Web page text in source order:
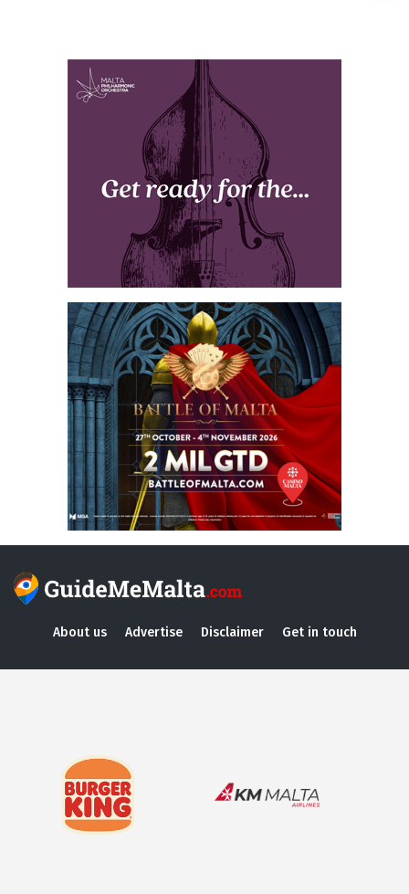
About us Advertise Disclaimer Get in touch